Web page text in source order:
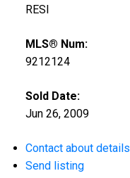
RESI
MLS® Num:
9212124
Sold Date:
Jun 26, 2009
Contact about details
Send listing